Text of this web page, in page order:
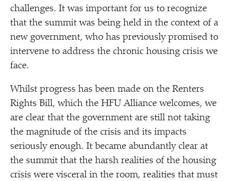
challenges. It was important for us to recognize
that the summit was being held in the context of a
new government, who has previously promised to
intervene to address the chronic housing crisis we
face.
Whilst progress has been made on the Renters
Rights Bill, which the HFU Alliance welcomes, we
are clear that the government are still not taking
the magnitude of the crisis and its impacts
seriously enough. It became abundantly clear at
the summit that the harsh realities of the housing
crisis were visceral in the room, realities that must